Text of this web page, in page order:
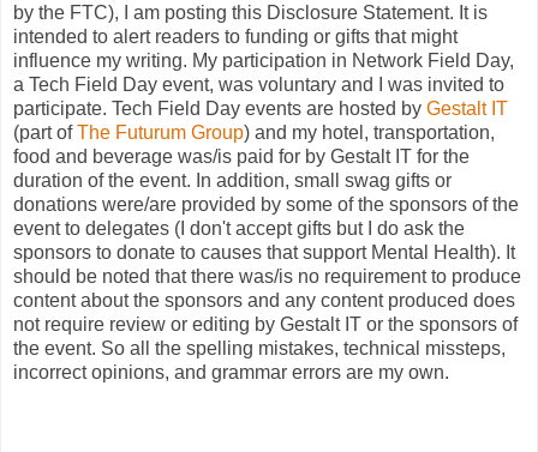
by the FTC), I am posting this Disclosure Statement. It is
intended to alert readers to funding or gifts that might
influence my writing. My participation in Network Field Day,
a Tech Field Day event, was voluntary and I was invited to
participate. Tech Field Day events are hosted by Gestalt IT
(part ofThe Futurum Group) and my hotel, transportation,
food and beverage was/is paid for by Gestalt IT for the
duration of the event. In addition, small swag gifts or
donations were/are provided by some of the sponsors of the
event to delegates (I don't accept gifts but I do ask the
sponsors to donate to causes that support Mental Health). It
should be noted that there was/is no requirement to produce
content about the sponsors and any content produced does
not require review or editing by Gestalt IT or the sponsors of
the event. So all the spelling mistakes, technical missteps,
incorrect opinions, and grammar errors are my own.